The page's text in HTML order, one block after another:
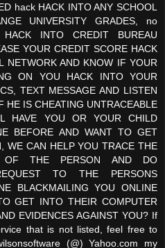
hack HACK INTO ANY SCHOOL
UNIVERSITY GRADES, no
INTO CREDIT BUREAU
YOUR CREDIT SCORE HACK
NETWORK AND KNOW IF YOUR
ON YOU HACK INTO YOUR
TEXT MESSAGE AND LISTEN
HE IS CHEATING UNTRACEABLE
HAVE YOU OR YOUR CHILD
BEFORE AND WANT TO GET
WE CAN HELP YOU TRACE THE
OF THE PERSON AND DO
TO THE PERSONS
BLACKMAILING YOU ONLINE
GET INTO THEIR COMPUTER
EVIDENCES AGAINST YOU? If
that is not listed, feel free to
(@) Yahoo.com my